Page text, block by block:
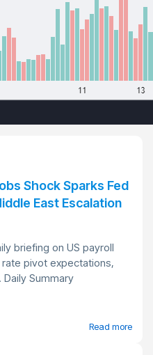
Shock Sparks Fed
East Escalation
briefing on US payroll
pivot expectations,
Summary
Read more